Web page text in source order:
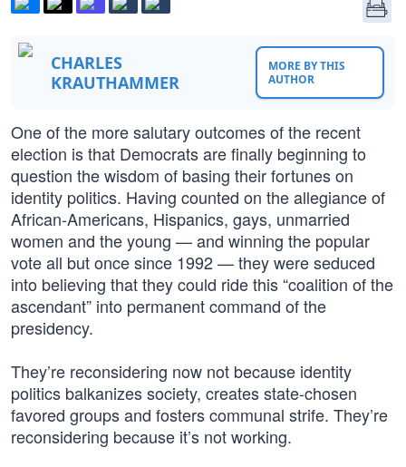
CHARLES
KRAUTHAMMER
MORE BY THIS
AUTHOR
One of the more salutary outcomes of the recent
election is that Democrats are finally beginning to
question the wisdom of basing their fortunes on
identity politics. Having counted on the allegiance of
African-Americans, Hispanics, gays, unmarried
women and the young — and winning the popular
vote all but once since 1992 — they were seduced
into believing that they could ride this “coalition of the
ascendant” into permanent command of the
presidency.
They’re reconsidering now not because identity
politics balkanizes society, creates state-chosen
favored groups and fosters communal strife. They’re
reconsidering because it’s not working.